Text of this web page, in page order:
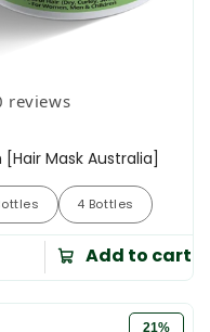
reviews
Mask Australia]
3 Bottles 4 Bottles
4 Bottles
Add to cart
21%